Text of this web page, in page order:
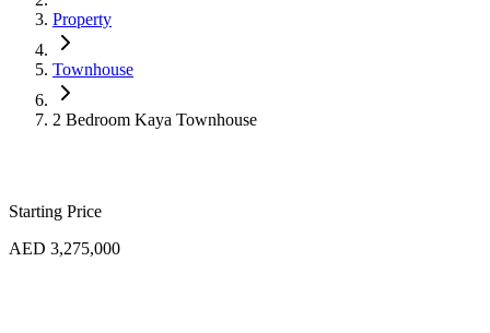
Property
Townhouse
2 Bedroom Kaya Townhouse
Starting Price
AED 3,275,000